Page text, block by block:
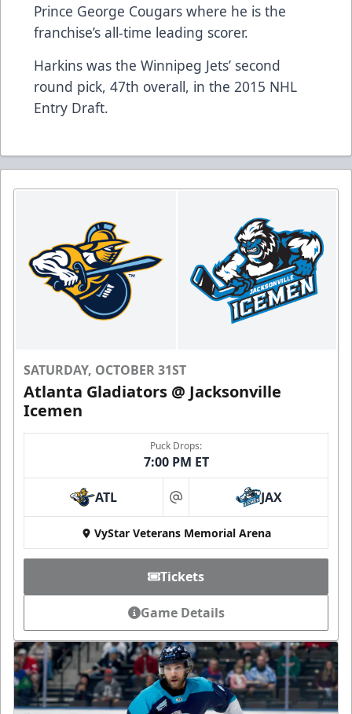
Prince George Cougars where he is the
franchise’s all-time leading scorer.
Harkins was the Winnipeg Jets’ second
round pick, 47th overall, in the 2015 NHL
Entry Draft.
SATURDAY, OCTOBER 31ST
Atlanta Gladiators @ Jacksonville
Icemen
Puck Drops:
7:00 PM ET
ATL at JAX
VyStar Veterans Memorial Arena
Tickets
Game Details